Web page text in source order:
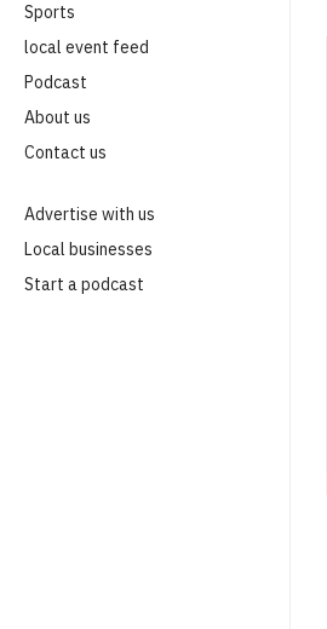
Sports
local event feed
Podcast
About us
Contact us
Advertise with us
Local businesses
Start a podcast